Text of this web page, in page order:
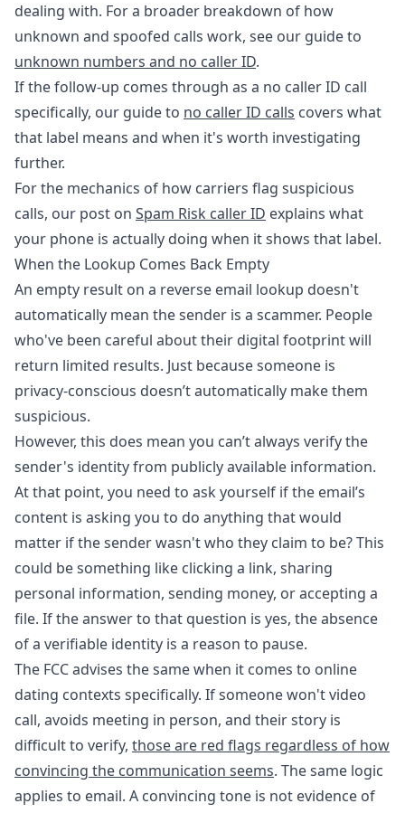
dealing with. For a broader breakdown of how
unknown and spoofed calls work, see our guide to
unknown numbers and no caller ID.
If the follow-up comes through as a no caller ID call
specifically, our guide to no caller ID calls covers what
that label means and when it's worth investigating
further.
For the mechanics of how carriers flag suspicious
calls, our post on Spam Risk caller ID explains what
your phone is actually doing when it shows that label.
When the Lookup Comes Back Empty
An empty result on a reverse email lookup doesn't
automatically mean the sender is a scammer. People
who've been careful about their digital footprint will
return limited results. Just because someone is
privacy-conscious doesn’t automatically make them
suspicious.
However, this does mean you can’t always verify the
sender's identity from publicly available information.
At that point, you need to ask yourself if the email’s
content is asking you to do anything that would
matter if the sender wasn't who they claim to be? This
could be something like clicking a link, sharing
personal information, sending money, or accepting a
file. If the answer to that question is yes, the absence
of a verifiable identity is a reason to pause.
The FCC advises the same when it comes to online
dating contexts specifically. If someone won't video
call, avoids meeting in person, and their story is
difficult to verify, those are red flags regardless of how
convincing the communication seems. The same logic
applies to email. A convincing tone is not evidence of